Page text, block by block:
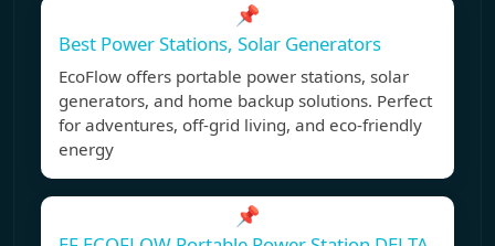
📌
Best Power Stations, Solar Generators
EcoFlow offers portable power stations, solar
generators, and home backup solutions. Perfect
for adventures, off-grid living, and eco-friendly
energy
📌